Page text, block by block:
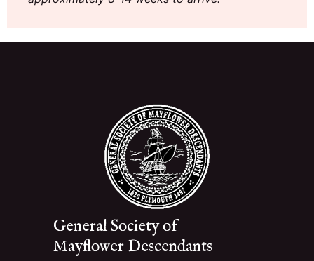
General Society of
Mayflower Descendants